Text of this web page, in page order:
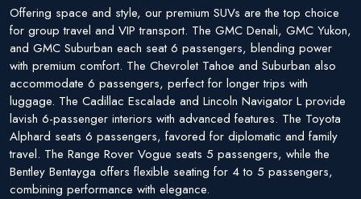
Offering space and style, our premium SUVs are the top choice
for group travel and VIP transport. The GMC Denali, GMC Yukon,
and GMC Suburban each seat 6 passengers, blending power
with premium comfort. The Chevrolet Tahoe and Suburban also
accommodate 6 passengers, perfect for longer trips with
luggage. The Cadillac Escalade and Lincoln Navigator L provide
lavish 6-passenger interiors with advanced features. The Toyota
Alphard seats 6 passengers, favored for diplomatic and family
travel. The Range Rover Vogue seats 5 passengers, while the
Bentley Bentayga offers flexible seating for 4 to 5 passengers,
combining performance with elegance.